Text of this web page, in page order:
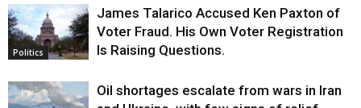
Politics
James Talarico Accused Ken Paxton of
Voter Fraud. His Own Voter Registration
Is Raising Questions.
Oil shortages escalate from wars in Iran